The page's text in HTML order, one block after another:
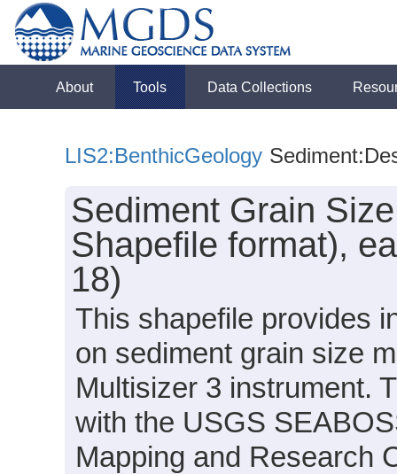
About Tools Data Collections
LIS2:BenthicGeology
Sediment Grain
Shapefile format),
18)
This shapefile provides
on sediment grain size
Multisizer 3 instrument.
with the USGS
Mapping and Research